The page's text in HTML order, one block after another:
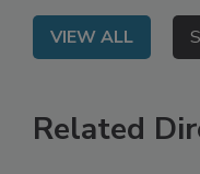
VIEW ALL
Related